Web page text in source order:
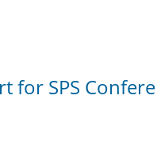
for SPS